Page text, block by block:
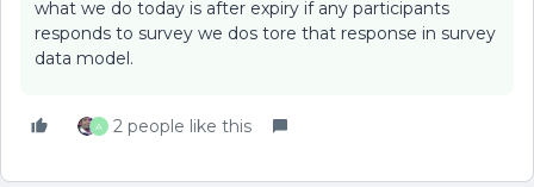
what we do today is after expiry if any participants
responds to survey we dos tore that response in survey
data model.
A 2 people like this